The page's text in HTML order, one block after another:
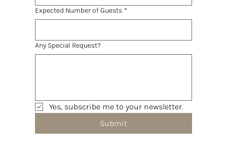
Expected Number of Guests *
Any Special Request?
Yes, subscribe me to your newsletter.
Submit